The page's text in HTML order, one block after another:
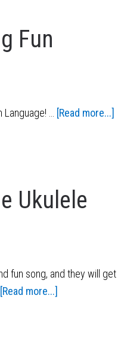
Fun
… [Read more...]
Ukulele
fun song, and they will
[Read more...]